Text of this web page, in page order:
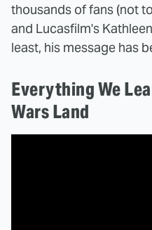
thousands of fans (not
and Lucasfilm's
least, his message has
Everything We
Wars Land